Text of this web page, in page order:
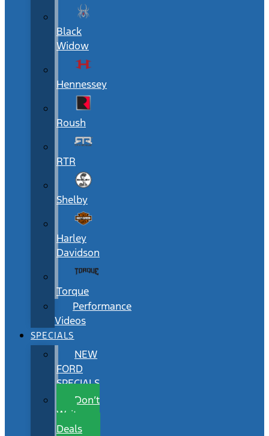
Black
Widow
Hennessey
Roush
RTR
Shelby
Harley
Davidson
Torque
Performance
Videos
SPECIALS
NEW
FORD
SPECIALS
Don’t
Wait
Deals